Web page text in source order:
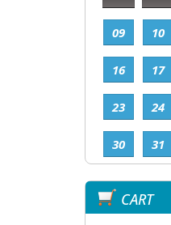
09 10
16 17
23 24
30 31
CART